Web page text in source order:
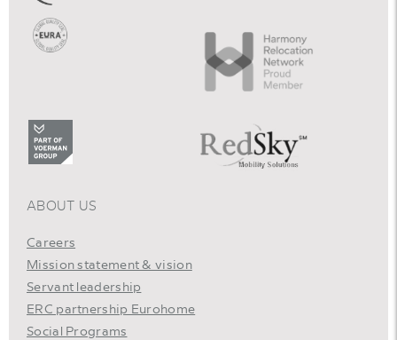
ABOUT US
Careers
Mission statement & vision
Servant leadership
ERC partnership Eurohome
Social Programs